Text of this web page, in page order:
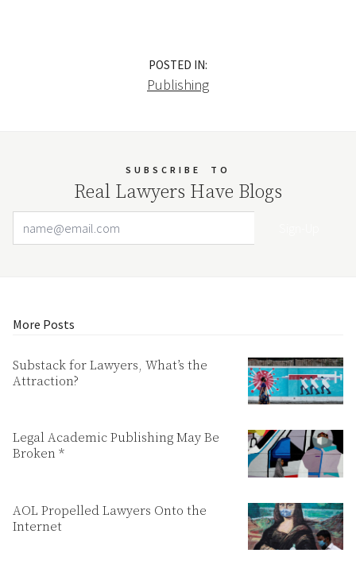
POSTED IN:
Publishing
SUBSCRIBE TO
Real Lawyers Have Blogs
More Posts
Substack for Lawyers, What’s the
Attraction?
Legal Academic Publishing May Be
Broken *
AOL Propelled Lawyers Onto the
Internet